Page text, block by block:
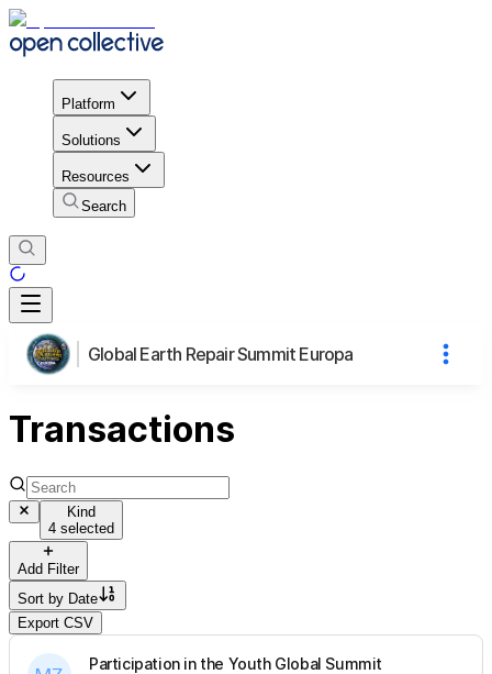
Platform
Solutions
Resources
Search
Global Earth Repair Summit Europa
Transactions
Kind
4 selected
Add Filter
Sort by Date
Export CSV
Participation in the Youth Global Summit